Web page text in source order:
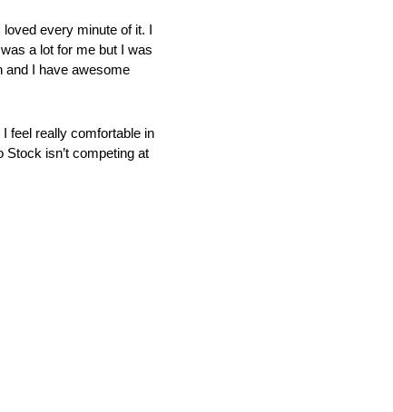
every minute of it. I
a lot for me but I was
and I have awesome
feel really comfortable in
isn’t competing at